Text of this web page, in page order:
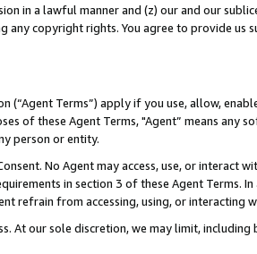
in a lawful manner and (z) our and our
any copyright rights. You agree to provide us
(“Agent Terms”) apply if you use, allow,
of these Agent Terms, "Agent” means
person or entity.
No Agent may access, use, or
in section 3 of these Agent Terms.
refrain from accessing, using, or interacting
At our sole discretion, we may limit,